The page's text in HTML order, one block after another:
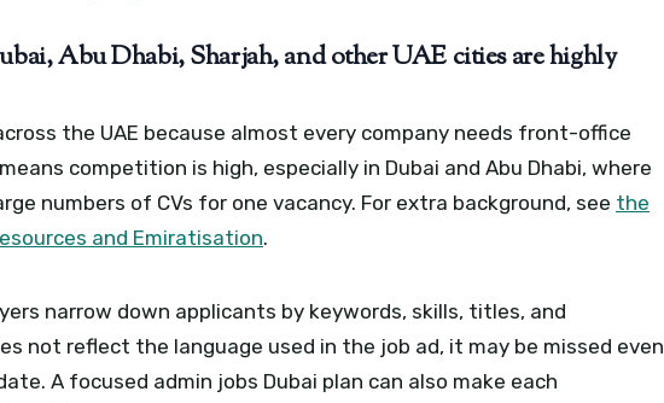
Abu Dhabi, Sharjah, and other UAE cities are highly
the UAE because almost every company needs front-office
competition is high, especially in Dubai and Abu Dhabi, where
numbers of CVs for one vacancy. For extra background, see the
and Emiratisation.
narrow down applicants by keywords, skills, titles, and
not reflect the language used in the job ad, it may be missed even
A focused admin jobs Dubai plan can also make each